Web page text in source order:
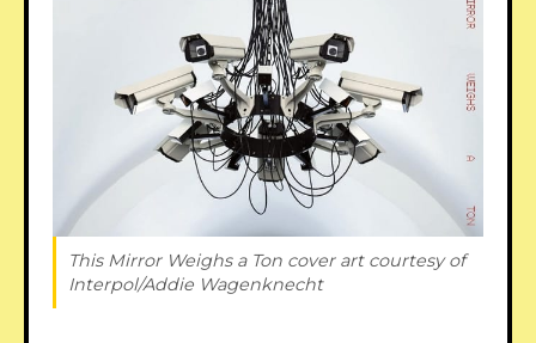
This Mirror Weighs a Ton cover art courtesy of
Interpol/Addie Wagenknecht